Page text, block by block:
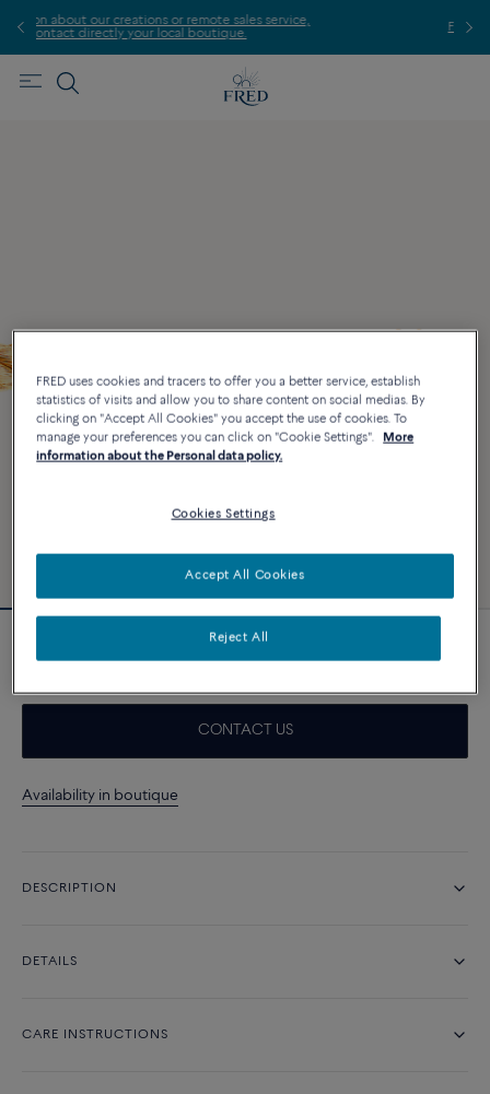
sales service,
Find the nearest FRED store !
18k yellow gold cable
CONTACT US
Availability in boutique
DESCRIPTION
DETAILS
CARE INSTRUCTIONS
FRED uses cookies and tracers to offer you a better service, establish
statistics of visits and allow you to share content on social medias. By
clicking on "Accept All Cookies" you accept the use of cookies. To
manage your preferences you can click on "Cookie Settings".
More
information about the Personal data policy.
Cookies Settings
Reject All
Accept All Cookies